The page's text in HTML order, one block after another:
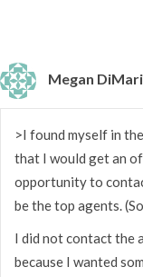
Megan
>I found myself in
that I would get an
opportunity to
be the top agents.
I did not contact the
because I wanted